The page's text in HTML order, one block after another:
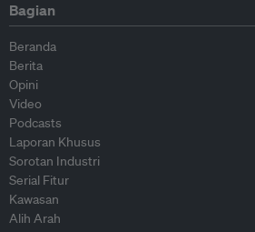
Bagian
Beranda
Berita
Opini
Video
Podcasts
Laporan Khusus
Sorotan Industri
Serial Fitur
Kawasan
Alih Arah